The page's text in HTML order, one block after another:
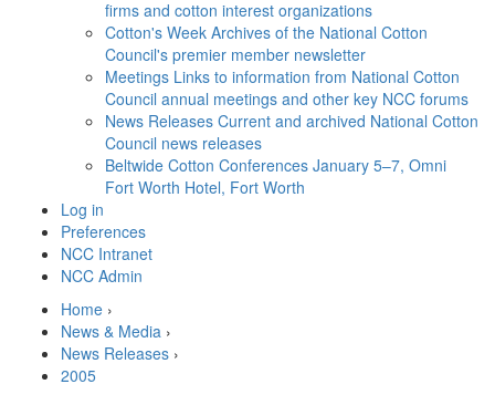
firms and cotton interest organizations
Cotton's Week Archives of the National Cotton
Council's premier member newsletter
Meetings Links to information from National Cotton
Council annual meetings and other key NCC forums
News Releases Current and archived National Cotton
Council news releases
Beltwide Cotton Conferences January 5–7, Omni
Fort Worth Hotel, Fort Worth
Log in
Preferences
NCC Intranet
NCC Admin
Home ›
News & Media ›
News Releases ›
2005